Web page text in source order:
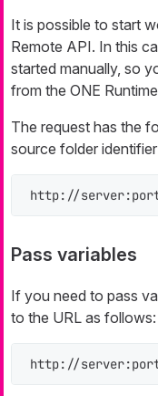
It is possible to start
Remote API. In this
started manually, so
from the ONE
The request has the
source folder
http://server:port/
Pass variables
If you need to pass
to the URL as follows:
http://server:port/